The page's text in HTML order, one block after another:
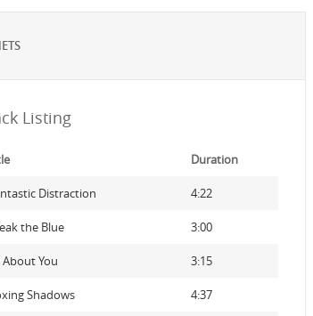
Listing
Duration
Distraction 4:22
the Blue 3:00
About You 3:15
Shadows 4:37